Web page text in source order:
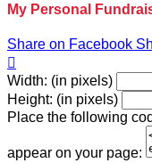
My Personal
Share on Facebook

Width: (in pixels)
Height: (in pixels)
Place the following
appear on your page: